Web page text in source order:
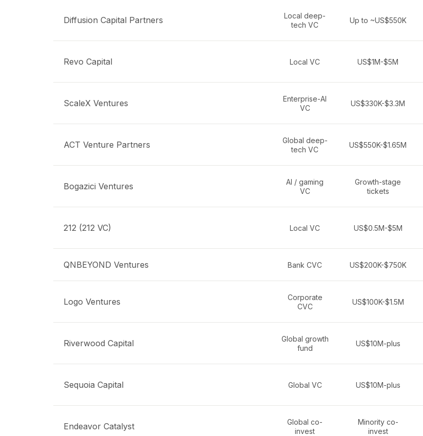
Diffusion Capital Partners
Local deep-
tech VC
Up to ~US$550K
Revo Capital Local VC US$1M-$5M
ScaleX Ventures
Enterprise-AI
VC
US$330K-$3.3M
ACT Venture Partners
Global deep-
tech VC
US$550K-$1.65M
Bogazici Ventures
AI / gaming
VC
Growth-stage
tickets
212 (212 VC) Local VC US$0.5M-$5M
QNBEYOND Ventures Bank CVC US$200K-$750K
Logo Ventures
Corporate
CVC
US$100K-$1.5M
Riverwood Capital
Global growth
fund
US$10M-plus
Sequoia Capital Global VC US$10M-plus
Endeavor Catalyst
Global co-
invest
Minority co-
invest